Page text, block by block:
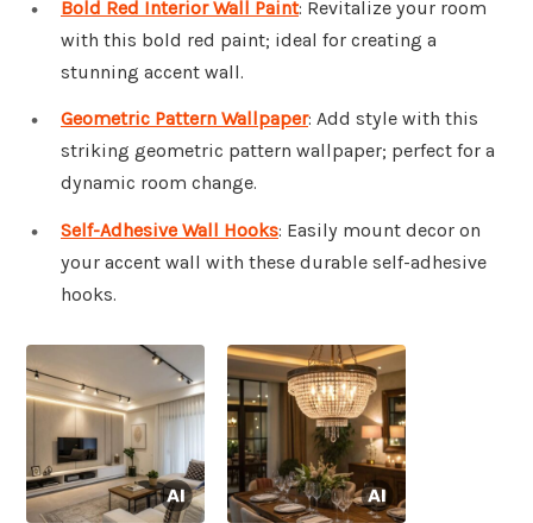
Bold Red Interior Wall Paint: Revitalize your room
with this bold red paint; ideal for creating a
stunning accent wall.
Geometric Pattern Wallpaper: Add style with this
striking geometric pattern wallpaper; perfect for a
dynamic room change.
Self-Adhesive Wall Hooks: Easily mount decor on
your accent wall with these durable self-adhesive
hooks.